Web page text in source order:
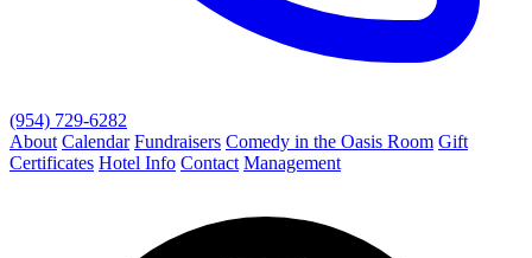
(954) 729-6282
About Calendar Fundraisers Comedy in the Oasis Room Gift
Certificates Hotel Info Contact Management